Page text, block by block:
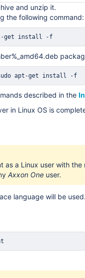
and unzip it.
the following command:
get install -f
apt-get install -f
described in the
in Linux OS is
as a Linux user with the
Axxon One user.
language will be